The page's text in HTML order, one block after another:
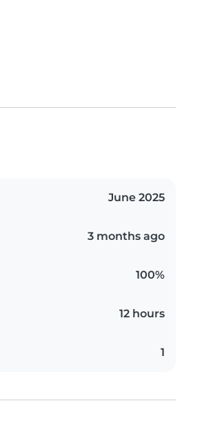
June 2025
3 months ago
100%
12 hours
1